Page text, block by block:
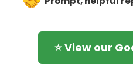
⭐ View our